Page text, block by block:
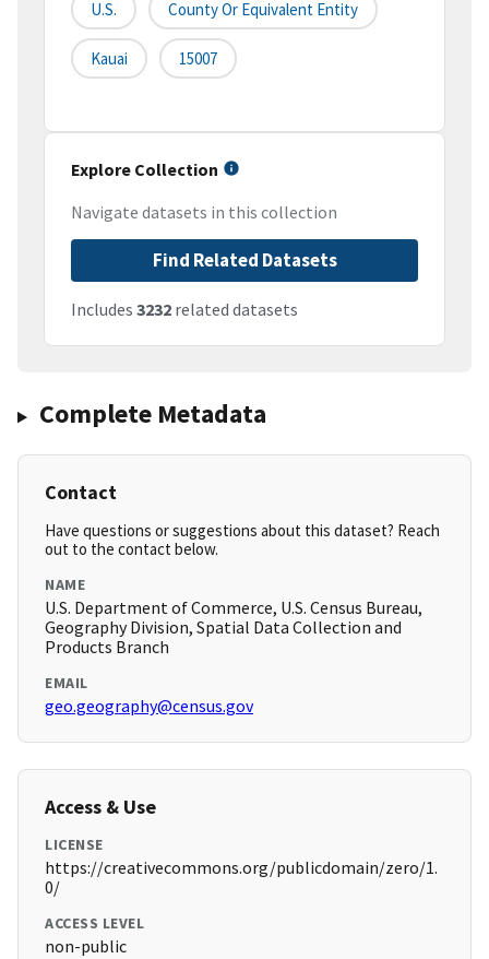
U.S. County Or Equivalent Entity
Kauai 15007
Explore Collection
Navigate datasets in this collection
Find Related Datasets
Includes 3232 related datasets
Complete Metadata
Contact
Have questions or suggestions about this dataset? Reach
out to the contact below.
NAME
U.S. Department of Commerce, U.S. Census Bureau,
Geography Division, Spatial Data Collection and
Products Branch
EMAIL
geo.geography@census.gov
Access & Use
LICENSE
https://creativecommons.org/publicdomain/zero/1.
0/
ACCESS LEVEL
non-public